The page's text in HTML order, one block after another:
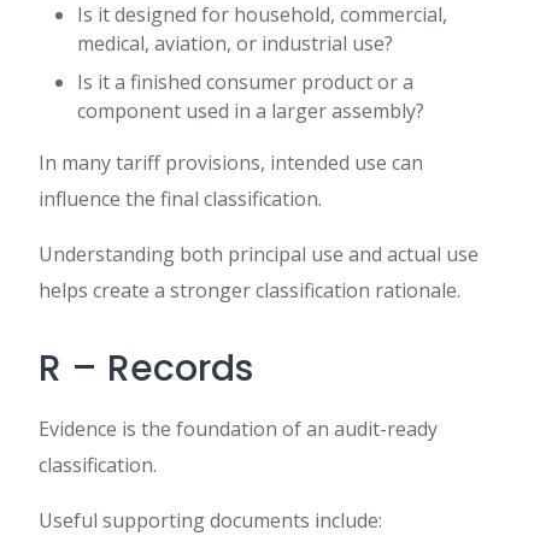
Is it designed for household, commercial,
medical, aviation, or industrial use?
Is it a finished consumer product or a
component used in a larger assembly?
In many tariff provisions, intended use can
influence the final classification.
Understanding both principal use and actual use
helps create a stronger classification rationale.
R – Records
Evidence is the foundation of an audit-ready
classification.
Useful supporting documents include: